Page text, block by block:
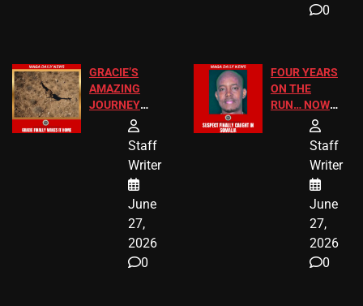
0
GRACIE’S
AMAZING
JOURNEY
HAS THE
ENDINGStaff
Writer
June
27,
2026
0
FOUR YEARS
ON THE
RUN… NOW
HE’S FINALLY
CAUGHT!
Staff
Writer
June
27,
2026
0